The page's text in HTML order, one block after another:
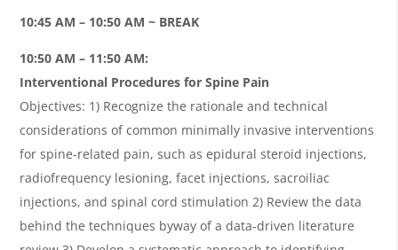
10:45 AM – 10:50 AM ~ BREAK
10:50 AM – 11:50 AM:
Interventional Procedures for Spine Pain
Objectives: 1) Recognize the rationale and technical
considerations of common minimally invasive interventions
for spine-related pain, such as epidural steroid injections,
radiofrequency lesioning, facet injections, sacroiliac
injections, and spinal cord stimulation 2) Review the data
behind the techniques byway of a data-driven literature